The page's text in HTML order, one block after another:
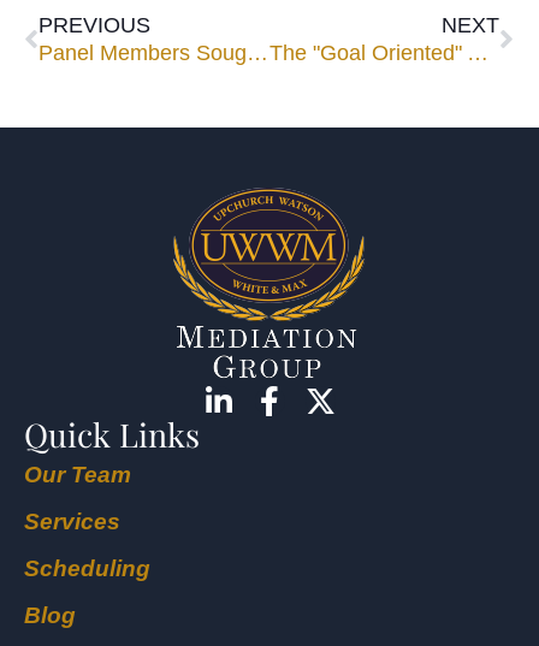
PREVIOUS
Panel Members Sought for Speaking Engagements
NEXT
The "Goal Oriented" Approach to Mediation Negotiations
Quick Links
Our Team
Services
Scheduling
Blog